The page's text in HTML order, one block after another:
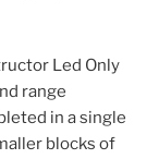
Led Only
range
in a single
blocks of